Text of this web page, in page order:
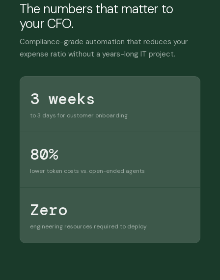
The numbers that matter to
your CFO.
Compliance-grade automation that reduces your
expense ratio without a years-long IT project.
3 weeks
to 3 days for customer onboarding
80%
lower token costs vs. open-ended agents
Zero
engineering resources required to deploy